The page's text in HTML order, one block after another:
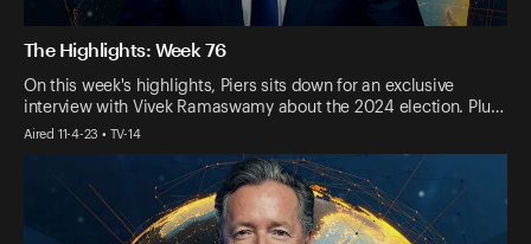
The Highlights: Week 76
On this week's highlights, Piers sits down for an exclusive
interview with Vivek Ramaswamy about the 2024 election. Plu…
Aired 11-4-23 • TV-14